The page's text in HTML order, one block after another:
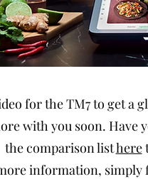
for the TM7 to get a
with you soon. Have
the comparison listhere
information,